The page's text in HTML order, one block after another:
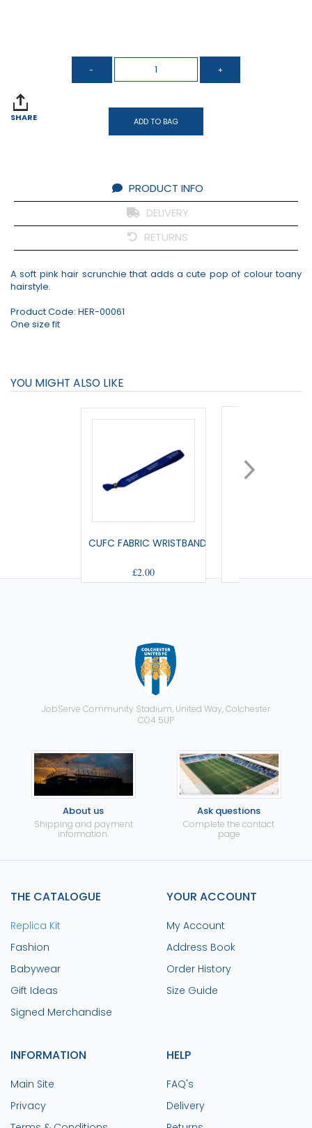
SHARE ADD TO BAG
PRODUCT INFO
DELIVERY
RETURNS
A soft pink hair scrunchie that adds a cute pop of colour toany
hairstyle.
Product Code: HER-00061
One size fit
YOU MIGHT ALSO LIKE
CUFC FABRIC WRISTBAND
£2.00
JobServe Community Stadium, United Way, Colchester
CO4 5UP
About us
Shipping and payment
information.
Ask questions
Complete the contact
page
THE CATALOGUE
Replica Kit
Fashion
Babywear
Gift Ideas
Signed Merchandise
YOUR ACCOUNT
My Account
Address Book
Order History
Size Guide
INFORMATION
Main Site
Privacy
HELP
FAQ's
Delivery